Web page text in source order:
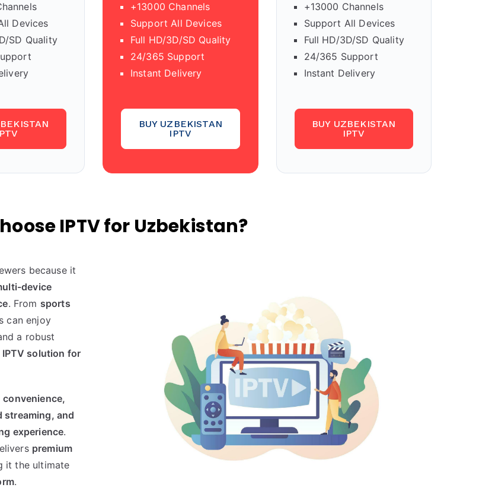
Devices
SD Quality
+13000 Channels
Support All Devices
Full HD/3D/SD Quality
24/365 Support
Instant Delivery
BUY UZBEKISTAN
IPTV
+13000 Channels
Support All Devices
Full HD/3D/SD Quality
24/365 Support
Instant Delivery
BUY UZBEKISTAN
IPTV
IPTV for Uzbekistan?
because it
device
. From sports
can enjoy
a robust
solution for
convenience,
streaming, and
experience.
premium
it the ultimate
.